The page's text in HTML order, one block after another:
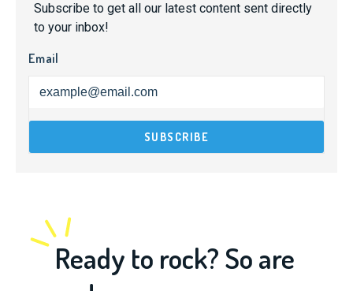
Subscribe to get all our latest content sent directly
to your inbox!
Email
Ready to rock? So are